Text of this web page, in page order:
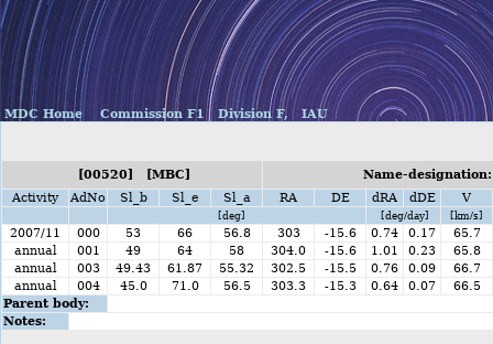
MDC Home Commission F1 Division F, IAU
[00520] [MBC]
Name-
Activity
AdNo Sl_b Sl_e Sl_a RA DE dRA dDE V
[deg] [deg/day] [km/s]
2007/11 000 53 66 56.8 303 -15.6 0.74 0.17
65.7
annual
001 49 64 58 304.0 -15.6 1.01 0.23
65.8
annual
003 49.43 61.87 55.32 302.5 -15.5 0.76 0.09
66.7
annual
004 45.0 71.0 56.5 303.3 -15.3 0.64 0.07
66.5
Parent body:
Notes: